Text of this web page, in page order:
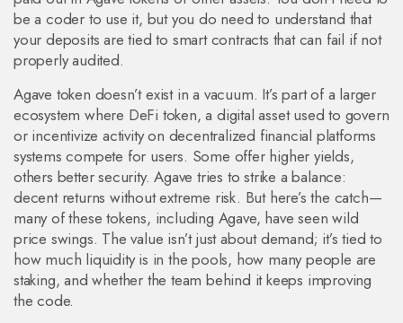
be a coder to use it, but you do need to understand that
your deposits are tied to smart contracts that can fail if not
properly audited.
Agave token doesn’t exist in a vacuum. It’s part of a larger
ecosystem where DeFi token,a digital asset used to govern
or incentivize activity on decentralized financial platforms
systems compete for users. Some offer higher yields,
others better security. Agave tries to strike a balance:
decent returns without extreme risk. But here’s the catch—
many of these tokens, including Agave, have seen wild
price swings. The value isn’t just about demand; it’s tied to
how much liquidity is in the pools, how many people are
staking, and whether the team behind it keeps improving
the code.